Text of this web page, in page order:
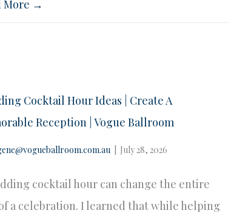
More →
Cocktail Hour Ideas | Create A
Reception | Vogue Ballroom
July 28, 2026
cocktail hour can change the entire
a celebration. I learned that while helping